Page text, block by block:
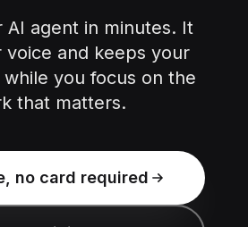
AI agent in minutes. It
voice and keeps your
while you focus on the
that matters.
no card required